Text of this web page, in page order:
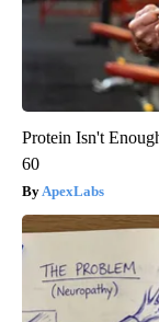
Protein Isn't
60
ApexLabs